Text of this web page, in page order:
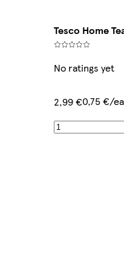
Tesco Home
No ratings yet
2,99 €0,75 €/